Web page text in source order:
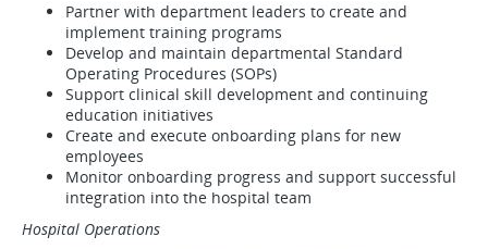
Partner with department leaders to create and
implement training programs
Develop and maintain departmental Standard
Operating Procedures (SOPs)
Support clinical skill development and continuing
education initiatives
Create and execute onboarding plans for new
employees
Monitor onboarding progress and support successful
integration into the hospital team
Hospital Operations